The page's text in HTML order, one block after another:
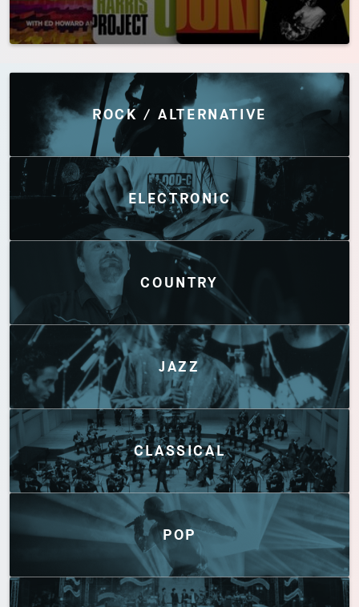
Discover by Genres
ROCK / ALTERNATIVE
ELECTRONIC
COUNTRY
JAZZ
CLASSICAL
POP